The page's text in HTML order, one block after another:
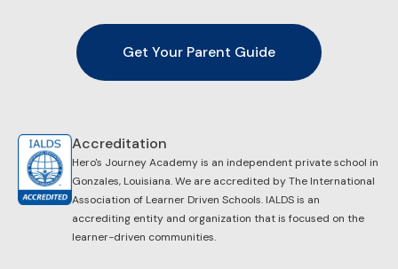
Get Your Parent Guide
Accreditation
Hero's Journey Academy is an independent private school in
Gonzales, Louisiana. We are accredited by ​The International
Association of Learner Driven Schools. IALDS is an
accrediting entity and organization that is focused on the
learner-driven communities.